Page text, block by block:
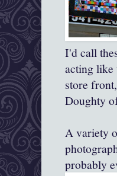
I'd call
acting like
store
Doughty
A variety
probably